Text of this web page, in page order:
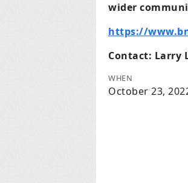
wider
https://
Contact: Larry
WHEN
October 23,